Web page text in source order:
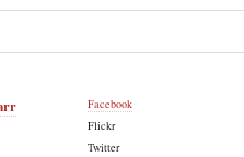
Facebook
Flickr
Twitter